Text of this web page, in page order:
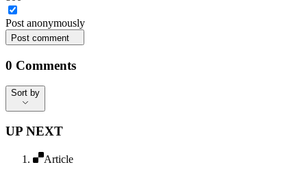
Post anonymously
Post comment
0 Comments
Sort by
Sort by
UP NEXT
Article